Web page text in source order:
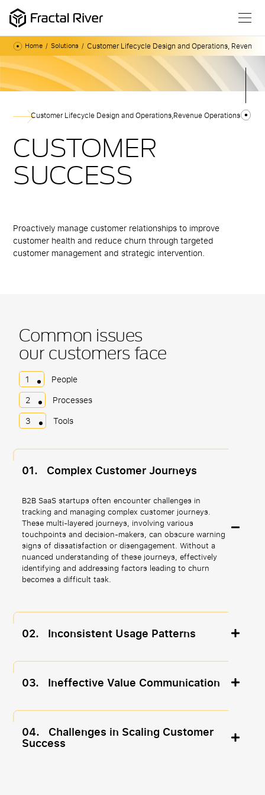
Home Solutions Customer Lifecycle Design and Operations Revenue
CUSTOMER
SUCCESS
Proactively manage customer relationships to improve
customer health and reduce churn through targeted
customer management and strategic intervention.
Customer Lifecycle Design and Operations, Revenue Operations
Common issues
our customers face
1
People
2
Processes
3
Tools
01. Complex Customer Journeys
B2B SaaS startups often encounter challenges in
tracking and managing complex customer journeys.
These multi-layered journeys, involving various
touchpoints and decision-makers, can obscure warning
signs of dissatisfaction or disengagement. Without a
nuanced understanding of these journeys, effectively
identifying and addressing factors leading to churn
becomes a difficult task.
02. Inconsistent Usage Patterns
03. Ineffective Value Communication
04. Challenges in Scaling Customer
Success